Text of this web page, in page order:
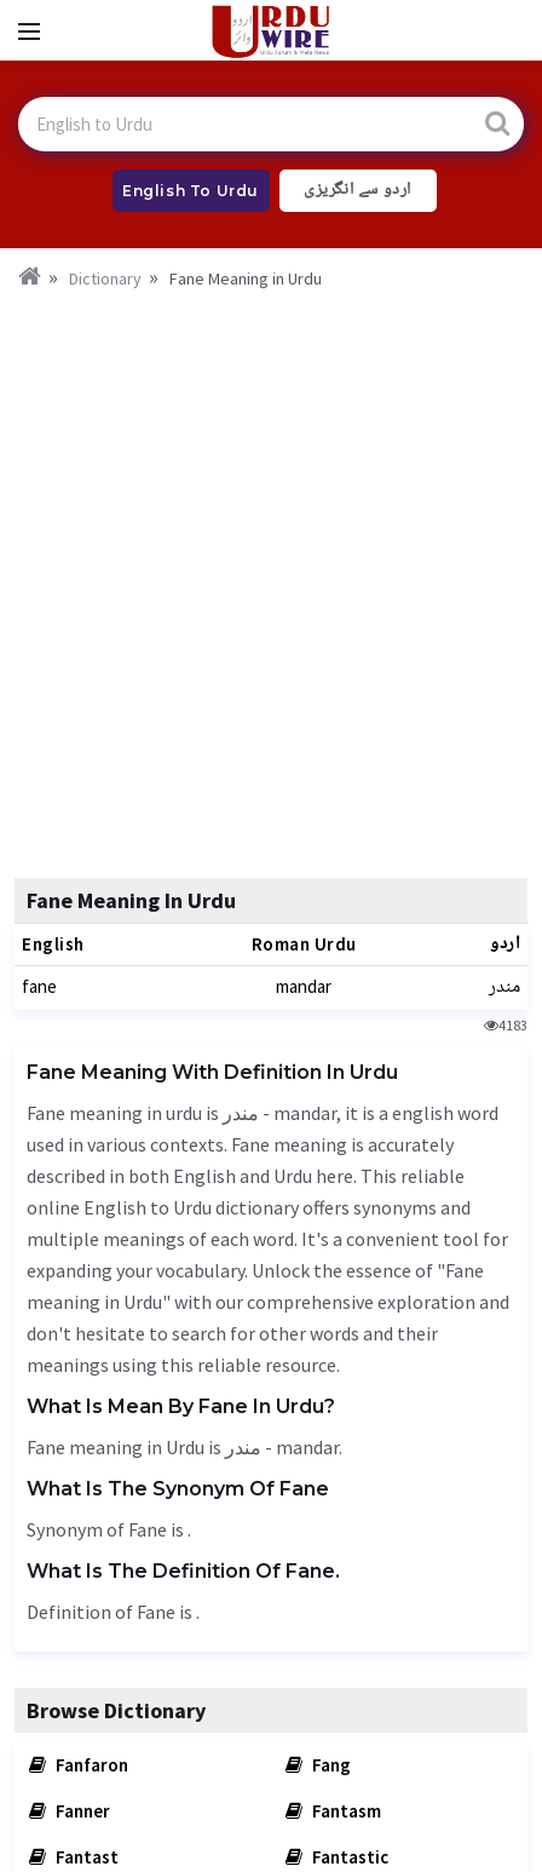
English To Urdu اردو سے انگریزی
Dictionary Fane Meaning in Urdu
Fane Meaning In Urdu
English Roman Urdu اردو
fane mandar مندر
4183
Fane Meaning With Definition In Urdu
Fane meaning in urdu is مندر - mandar, it is a english word
used in various contexts. Fane meaning is accurately
described in both English and Urdu here. This reliable
online English to Urdu dictionary offers synonyms and
multiple meanings of each word. It's a convenient tool for
expanding your vocabulary. Unlock the essence of "Fane
meaning in Urdu" with our comprehensive exploration and
don't hesitate to search for other words and their
meanings using this reliable resource.
What Is Mean By Fane In Urdu?
Fane meaning in Urdu is مندر - mandar.
What Is The Synonym Of Fane
Synonym of Fane is .
What Is The Definition Of Fane.
Definition of Fane is .
Browse Dictionary
Fanfaron
Fang
Fanner
Fantasm
Fantast
Fantastic